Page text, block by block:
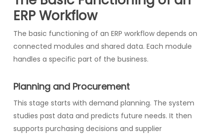
ERP Workflow
The basic functioning of an ERP workflow depends on
connected modules and shared data. Each module
handles a specific part of the business.
Planning and Procurement
This stage starts with demand planning. The system
studies past data and predicts future needs. It then
supports purchasing decisions and supplier